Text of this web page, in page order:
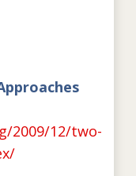
2009/12/two-